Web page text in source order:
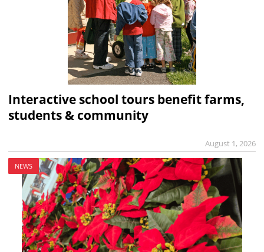
Interactive school tours benefit farms,
students & community
August 1, 2026
NEWS